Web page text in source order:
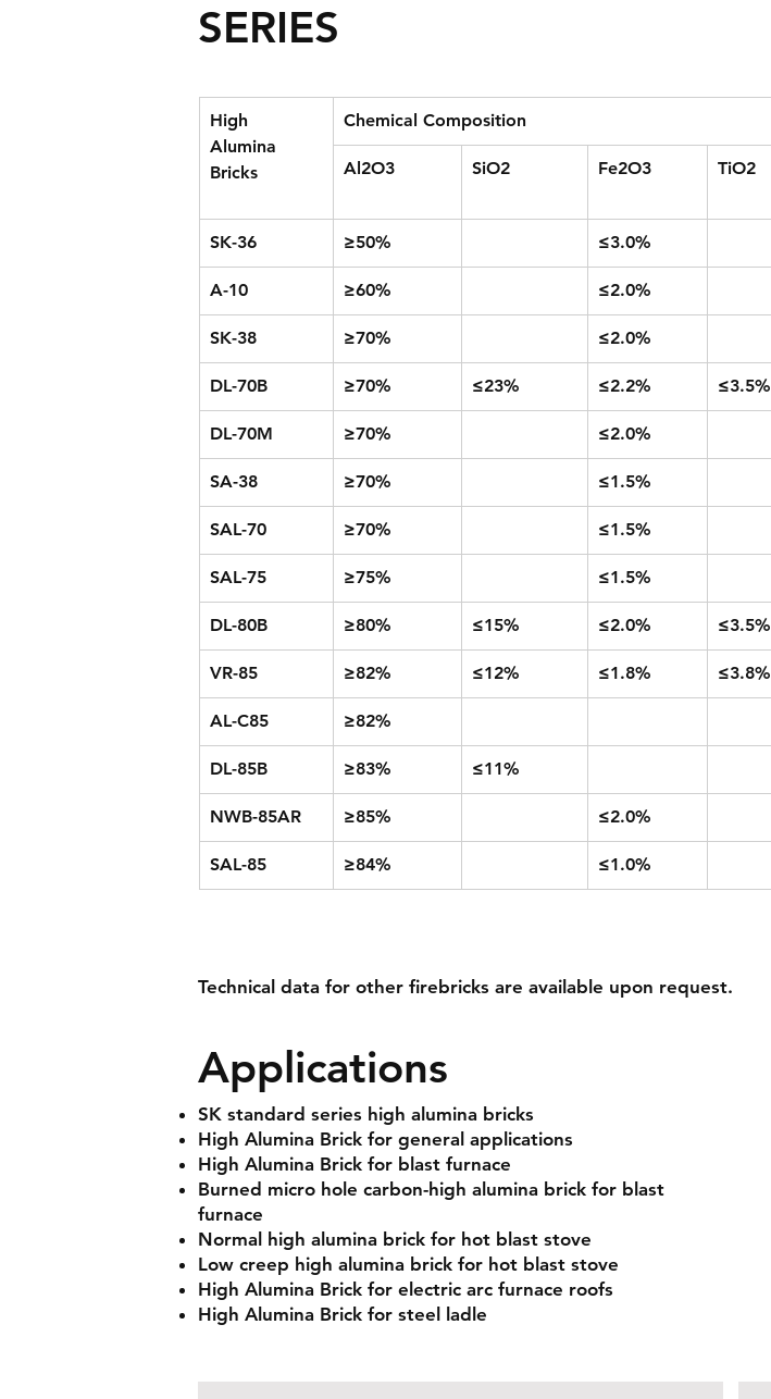
SERIES
High
Alumina
Bricks
Chemical Composition
Al2O3 SiO2 Fe2O3 TiO2
SK-36 ≥50% ≤3.0%
A-10 ≥60% ≤2.0%
SK-38 ≥70% ≤2.0%
DL-70B ≥70% ≤23% ≤2.2% ≤3.5%
DL-70M ≥70% ≤2.0%
SA-38 ≥70% ≤1.5%
SAL-70 ≥70% ≤1.5%
SAL-75 ≥75% ≤1.5%
DL-80B ≥80% ≤15% ≤2.0% ≤3.5%
VR-85 ≥82% ≤12% ≤1.8% ≤3.8%
AL-C85 ≥82%
DL-85B ≥83% ≤11%
NWB-85AR ≥85% ≤2.0%
SAL-85 ≥84% ≤1.0%
Technical data for other firebricks are available upon request.
Applications
SK standard series high alumina bricks
High Alumina Brick for general applications
High Alumina Brick for blast furnace
Burned micro hole carbon-high alumina brick for blast
furnace
Normal high alumina brick for hot blast stove
Low creep high alumina brick for hot blast stove
High Alumina Brick for electric arc furnace roofs
High Alumina Brick for steel ladle